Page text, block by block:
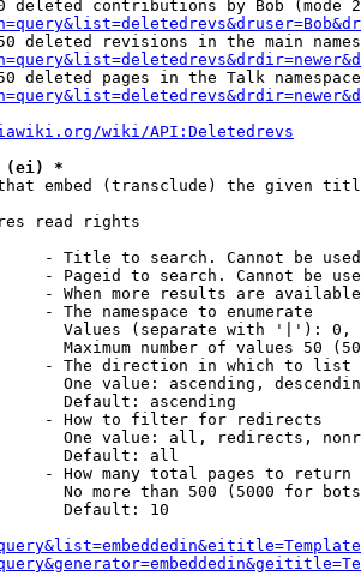
deleted contributions by Bob (mode
deleted revisions in the main
deleted pages in the Talk
wiki/API:Deletedrevs
(ei) *
embed (transclude) the given
read rights
- Title to search. Cannot be
- Pageid to search. Cannot be
- When more results are
- The namespace to enumerate
Values (separate with '|'):
Maximum number of values 50
- The direction in which to list
One value: ascending,
Default: ascending
- How to filter for redirects
One value: all, redirects,
Default: all
- How many total pages to return
No more than 500 (5000 for
Default: 10